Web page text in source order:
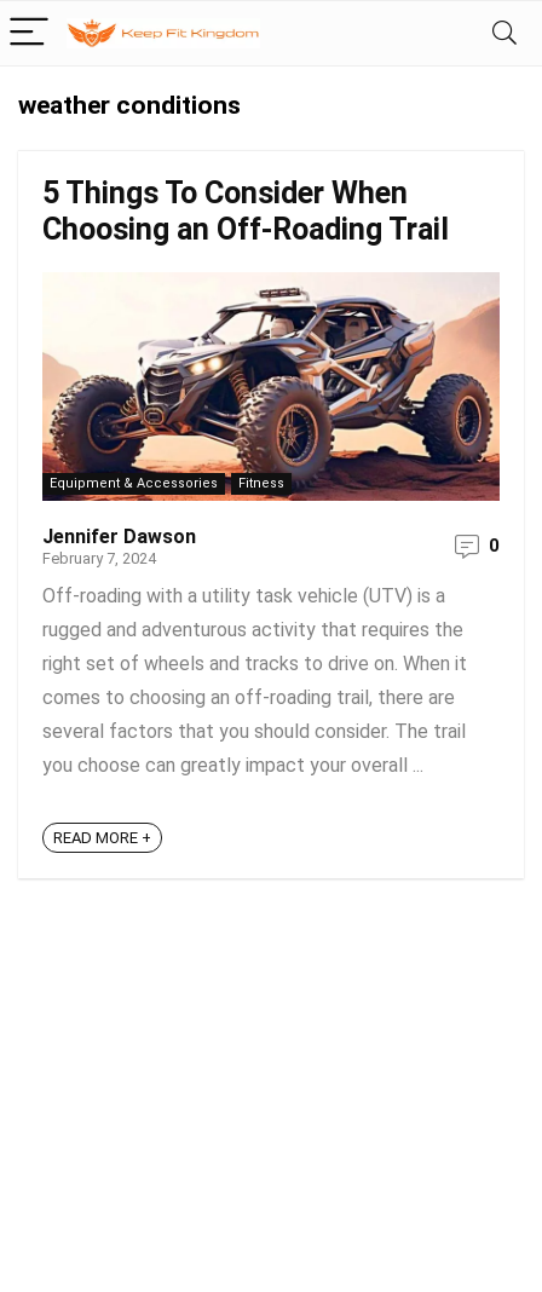
weather conditions
5 Things To Consider When
Choosing an Off-Roading Trail
Equipment & Accessories Fitness
Jennifer Dawson
February 7, 2024
0
Off-roading with a utility task vehicle (UTV) is a
rugged and adventurous activity that requires the
right set of wheels and tracks to drive on. When it
comes to choosing an off-roading trail, there are
several factors that you should consider. The trail
you choose can greatly impact your overall ...
READ MORE +